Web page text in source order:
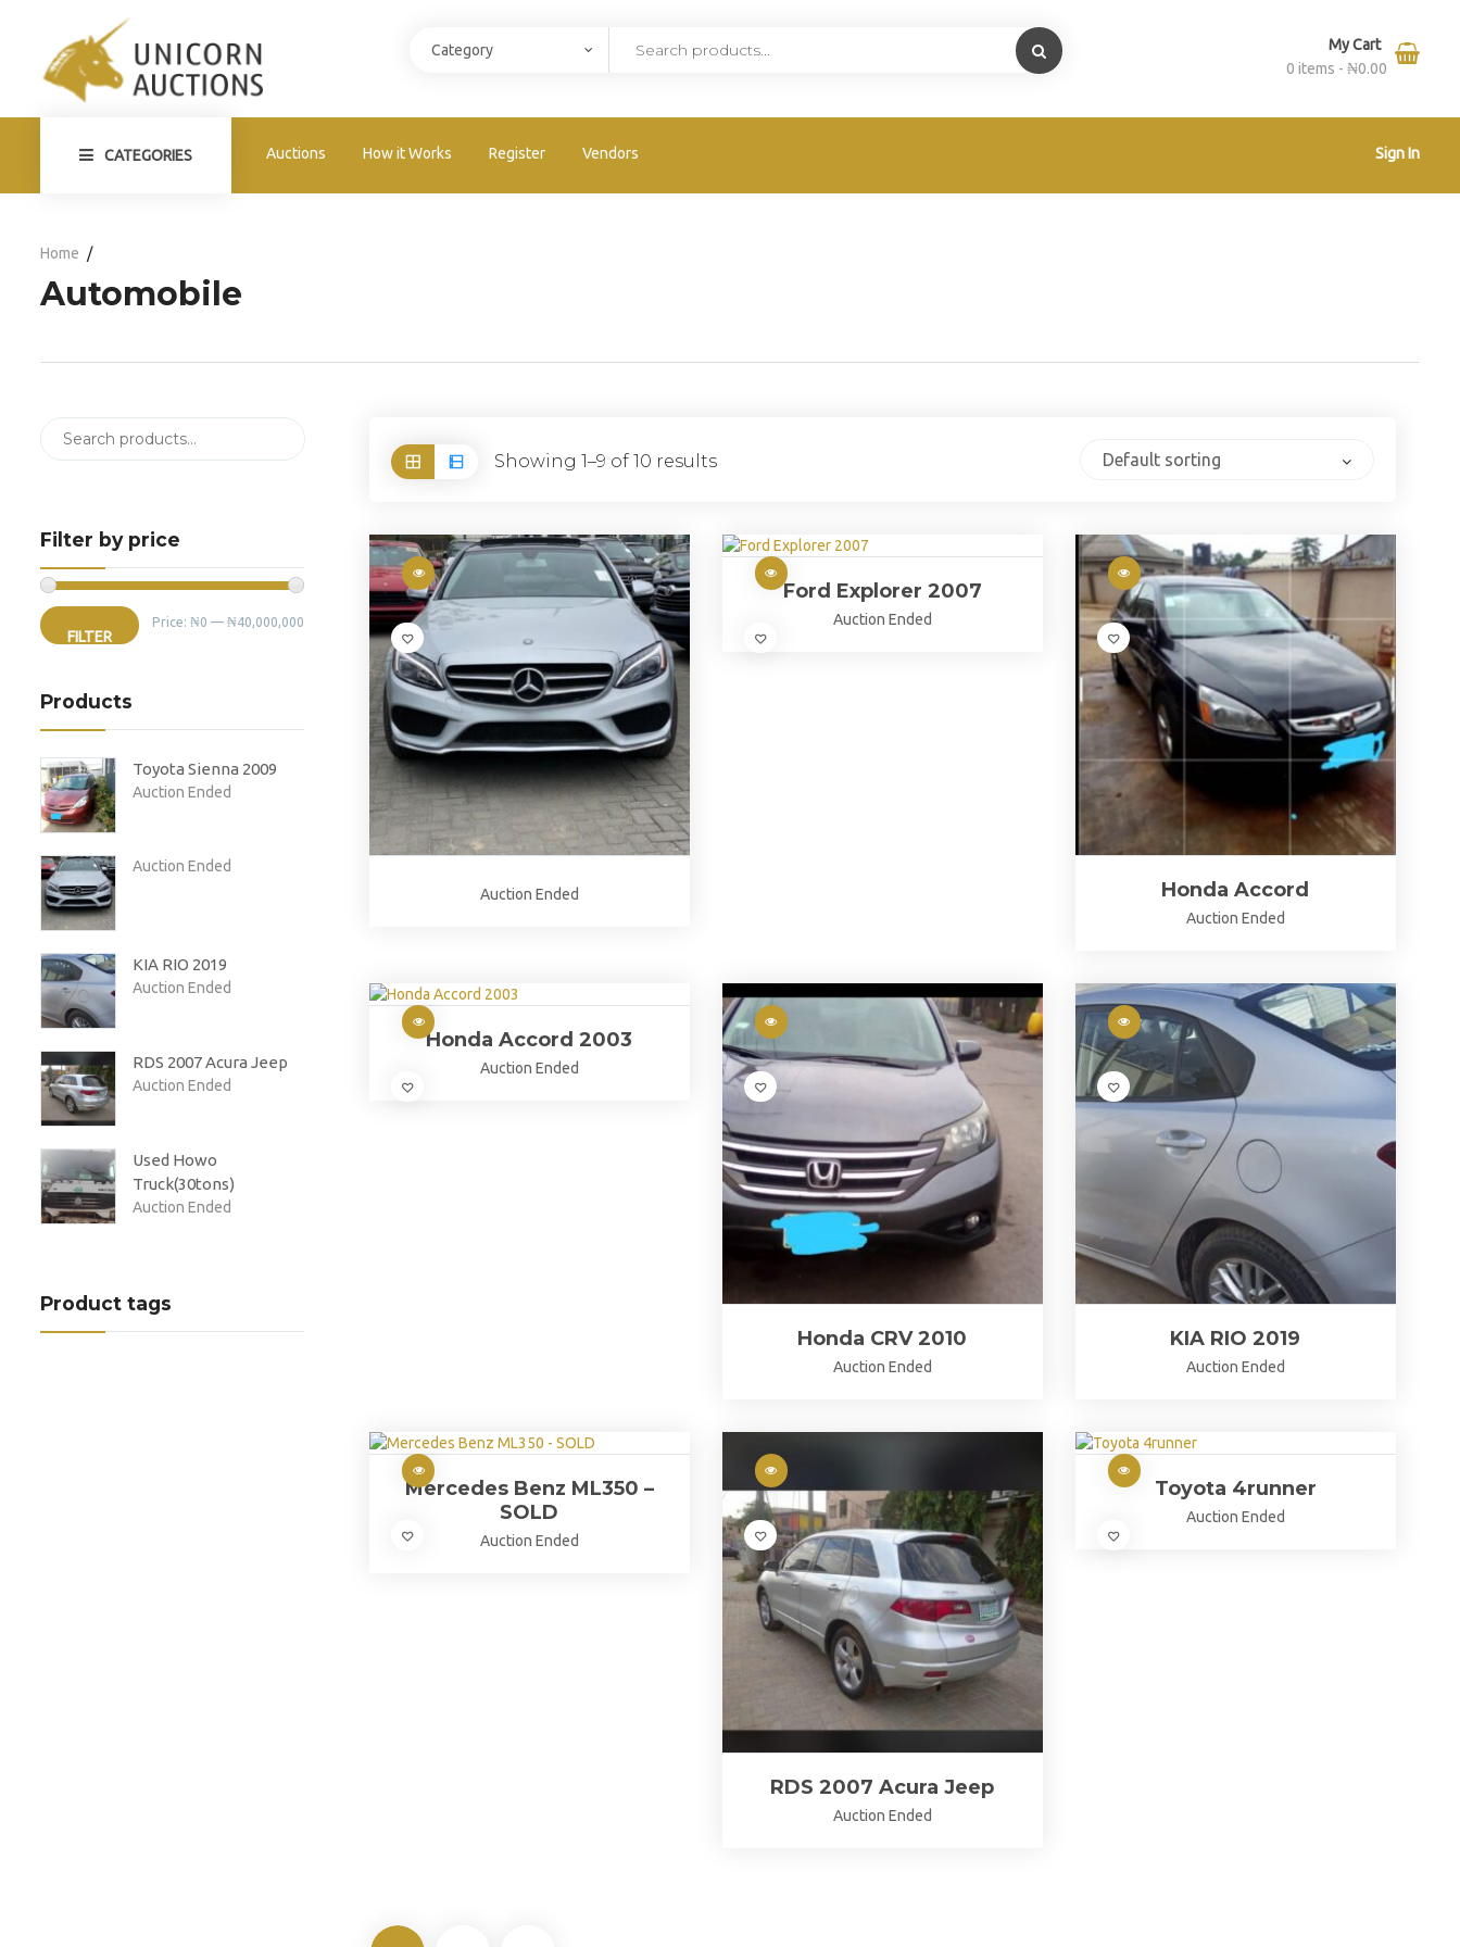
My Cart
0 items - ₦0.00
CATEGORIES Auctions How it Works Register Vendors Sign In
Home
Automobile
Filter by price
FILTER
Price: ₦0 — ₦40,000,000
Products
Toyota Sienna 2009
Auction Ended
Auction Ended
KIA RIO 2019
Auction Ended
RDS 2007 Acura Jeep
Auction Ended
Used Howo
Truck(30tons)
Auction Ended
Product tags
Showing 1–9 of 10 results
Auction Ended
Ford Explorer 2007
Auction Ended
Honda Accord
Auction Ended
Honda Accord 2003
Auction Ended
Honda CRV 2010
Auction Ended
KIA RIO 2019
Auction Ended
Mercedes Benz ML350 –
SOLD
Auction Ended
RDS 2007 Acura Jeep
Auction Ended
Toyota 4runner
Auction Ended